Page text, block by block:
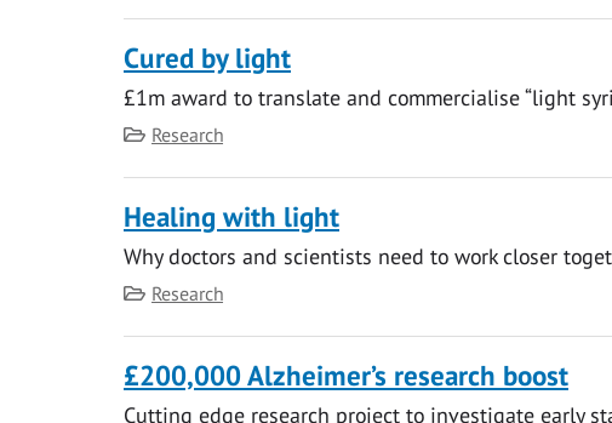
Cured by light
£1m award to translate and commercialise “light
Category
Research
Healing with light
Why doctors and scientists need to work closer
Category
Research
£200,000 Alzheimer’s research boost
Cutting edge research project to investigate early